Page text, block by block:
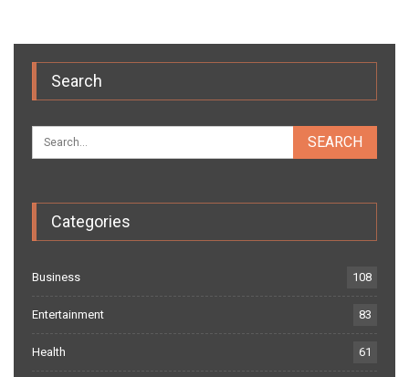
Search
Categories
Business 108
Entertainment 83
Health 61